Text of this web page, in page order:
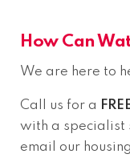
How Can
We are here to
Call us for a
with a specialist
email our